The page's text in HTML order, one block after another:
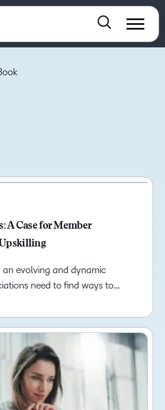
A Case for Member
an evolving and dynamic
need to find ways to…